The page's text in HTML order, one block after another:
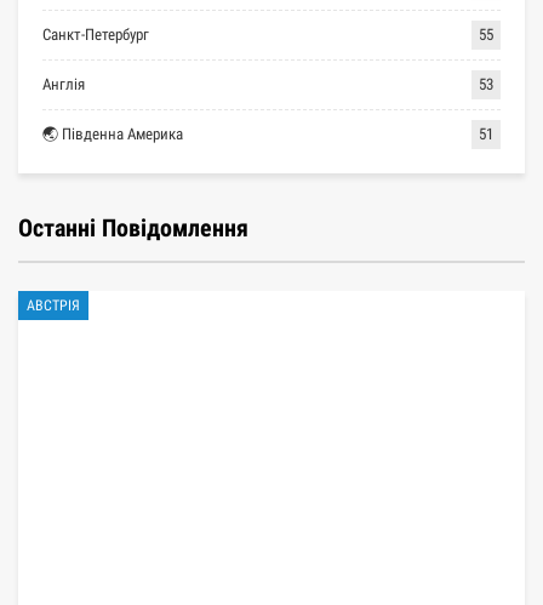
Санкт-Петербург 55
Англія 53
🌏 Південна Америка 51
Останні Повідомлення
АВСТРІЯ